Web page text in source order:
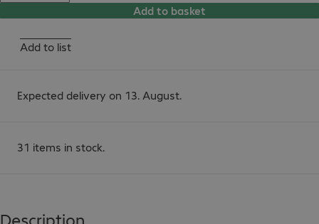
Add to basket
Add to list
Expected delivery on 13. August.
31 items in stock.
Description